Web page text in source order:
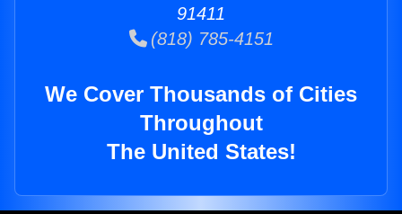
91411
(818) 785-4151
We Cover Thousands of Cities
Throughout
The United States!